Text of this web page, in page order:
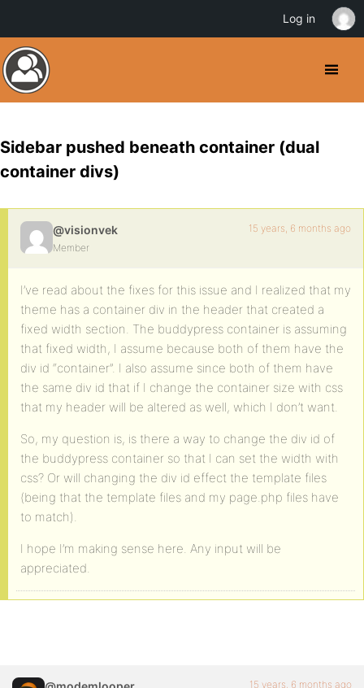
Sidebar pushed beneath container (dual
container divs)
@visionvek
Member
15 years, 6 months ago
I’ve read about the fixes for this issue and I realized that my
theme has a container div in the header that created a
fixed width section. The buddypress container is assuming
that fixed width, I assume because both of them have the
div id “container”. I also assume since both of them have
the same div id that if I change the container size with css
that my header will be altered as well, which I don’t want.
So, my question is, is there a way to change the div id of
the buddypress container so that I can set the width with
css? Or will changing the div id effect the template files
(being that the template files and my page.php files have
to match).
I hope I’m making sense here. Any input will be
appreciated.
15 years, 6 months ago
Log in